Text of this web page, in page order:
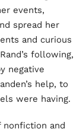
events,
spread her
and curious
following,
negative
help, to
were having.
nonfiction and